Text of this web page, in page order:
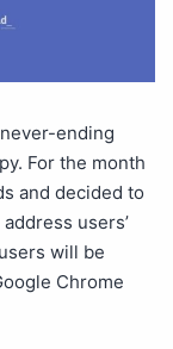
ending
For the month
and decided to
users’
will be
Chrome